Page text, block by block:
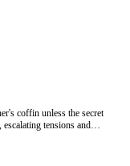
coffin unless the secret
tensions and